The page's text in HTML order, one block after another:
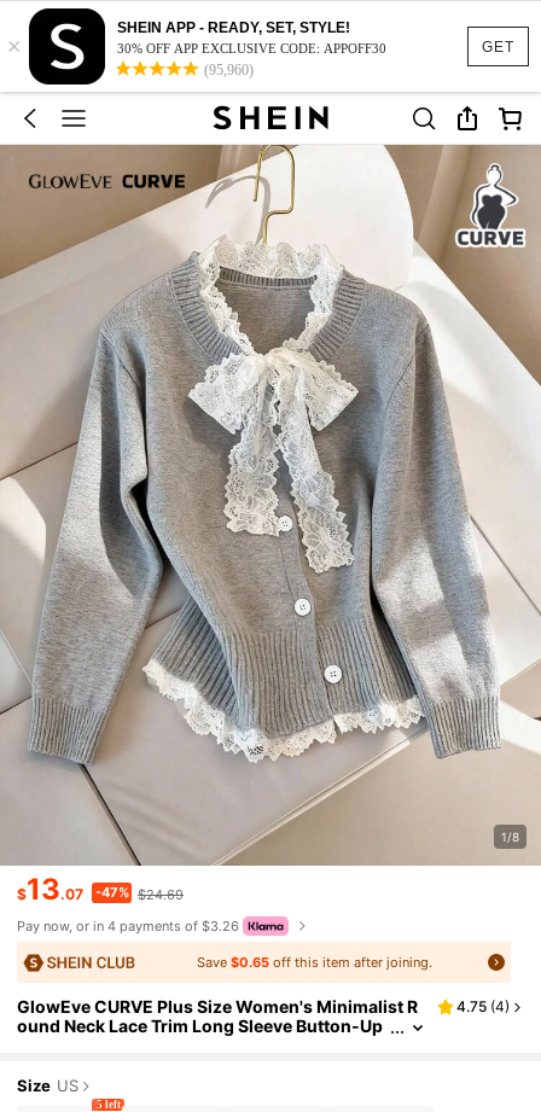
GET
×
SHEIN APP - READY, SET, STYLE!
30% OFF APP EXCLUSIVE CODE: APPOFF30
(95,960)
1/8
$13.07 -47% $24.69
Pay now, or in 4 payments of $3.26
Save$0.65 off this item after joining.
GlowEve CURVE Plus Size Women's Minimalist R
ound Neck Lace Trim Long Sleeve Button-Up
4.75 (4)
Size US
5 left